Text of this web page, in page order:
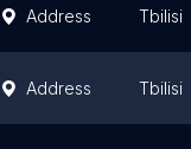
Address Tbilisi
Address Tbilisi